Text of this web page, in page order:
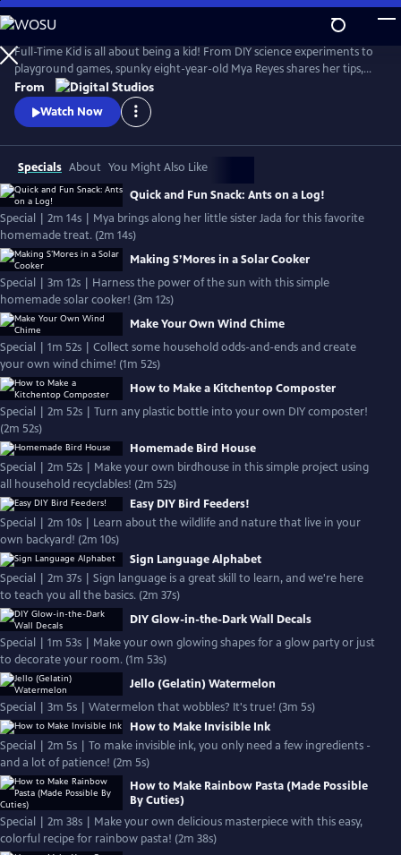
Skip
to
Main
Content
Full-Time Kid is all about being a kid! From DIY science experiments to
playground games, spunky eight-year-old Mya Reyes shares her tips,
tricks and all around knowledge so you too, can have what it takes to
be a full-time kid.
From
Watch Now
Specials About You Might Also Like
Quick and Fun Snack: Ants on a Log!
Special | 2m 14s | Mya brings along her little sister Jada for this favorite
homemade treat. (2m 14s)
Making S’Mores in a Solar Cooker
Special | 3m 12s | Harness the power of the sun with this simple
homemade solar cooker! (3m 12s)
Make Your Own Wind Chime
Special | 1m 52s | Collect some household odds-and-ends and create
your own wind chime! (1m 52s)
How to Make a Kitchentop Composter
Special | 2m 52s | Turn any plastic bottle into your own DIY composter!
(2m 52s)
Homemade Bird House
Special | 2m 52s | Make your own birdhouse in this simple project using
all household recyclables! (2m 52s)
Easy DIY Bird Feeders!
Special | 2m 10s | Learn about the wildlife and nature that live in your
own backyard! (2m 10s)
Sign Language Alphabet
Special | 2m 37s | Sign language is a great skill to learn, and we're here
to teach you all the basics. (2m 37s)
DIY Glow-in-the-Dark Wall Decals
Special | 1m 53s | Make your own glowing shapes for a glow party or just
to decorate your room. (1m 53s)
Jello (Gelatin) Watermelon
Special | 3m 5s | Watermelon that wobbles? It's true! (3m 5s)
How to Make Invisible Ink
Special | 2m 5s | To make invisible ink, you only need a few ingredients -
and a lot of patience! (2m 5s)
How to Make Rainbow Pasta (Made Possible
By Cuties)
Special | 2m 38s | Make your own delicious masterpiece with this easy,
colorful recipe for rainbow pasta! (2m 38s)